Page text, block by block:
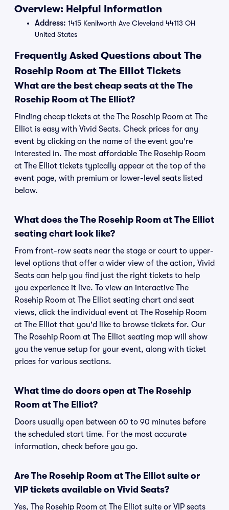
Overview: Helpful Information
Address: 1415 Kenilworth Ave Cleveland 44113 OH
United States
Frequently Asked Questions about The
Rosehip Room at The Elliot Tickets
What are the best cheap seats at the The
Rosehip Room at The Elliot?
Finding cheap tickets at the The Rosehip Room at The
Elliot is easy with Vivid Seats. Check prices for any
event by clicking on the name of the event you're
interested in. The most affordable The Rosehip Room
at The Elliot tickets typically appear at the top of the
event page, with premium or lower-level seats listed
below.
What does the The Rosehip Room at The Elliot
seating chart look like?
From front-row seats near the stage or court to upper-
level options that offer a wider view of the action, Vivid
Seats can help you find just the right tickets to help
you experience it live. To view an interactive The
Rosehip Room at The Elliot seating chart and seat
views, click the individual event at The Rosehip Room
at The Elliot that you'd like to browse tickets for. Our
The Rosehip Room at The Elliot seating map will show
you the venue setup for your event, along with ticket
prices for various sections.
What time do doors open at The Rosehip
Room at The Elliot?
Doors usually open between 60 to 90 minutes before
the scheduled start time. For the most accurate
information, check before you go.
Are The Rosehip Room at The Elliot suite or
VIP tickets available on Vivid Seats?
Yes, The Rosehip Room at The Elliot suite or VIP seats